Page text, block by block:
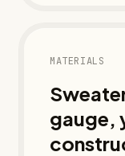
MATERIALS
gauge,